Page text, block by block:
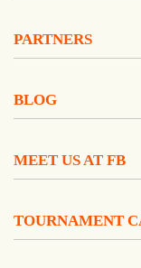
PARTNERS
BLOG
MEET US AT FB
TOURNAMENT